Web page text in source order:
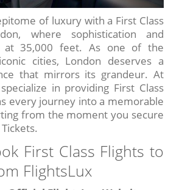
of luxury with a First Class
where sophistication and
at 35,000 feet. As one of the
cities, London deserves a
that mirrors its grandeur. At
in providing First Class
every journey into a memorable
from the moment you secure
First Class Flights to
FlightsLux